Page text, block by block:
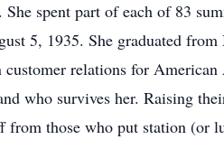
spent part of each of 83
5, 1935. She graduated
relations for
who survives her. Raising
those who put station (or